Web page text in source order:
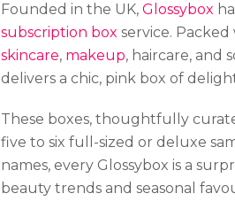
Founded in the UK, Glossybox
subscription box service.
skincare, makeup, haircare, and
delivers a chic, pink box of
These boxes, thoughtfully
five to six full-sized or deluxe
names, every Glossybox is a
beauty trends and seasonal